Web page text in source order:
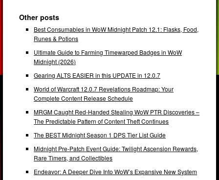
Other posts
Best Consumables in WoW Midnight Patch 12.1: Flasks, Food,
Runes & Potions
Ultimate Guide to Farming Timewarped Badges in WoW
Midnight (2026)
Gearing ALTS EASIER in this UPDATE in 12.0.7
World of Warcraft 12.0.7 Revelations Roadmap: Your
Complete Content Release Schedule
MRGM Caught Red-Handed Stealing WoW PTR Discoveries –
The Predictable Pattern of Content Theft Continues
The BEST Midnight Season 1 DPS Tier List Guide
Midnight Pre-Patch Event Guide: Twilight Ascension Rewards,
Rare Timers, and Collectibles
Endeavor: A Deeper Dive Into WoW’s Expansive New System